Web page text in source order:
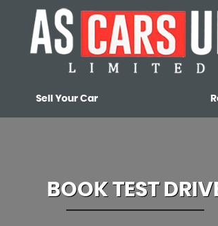
Sell Your Car
BOOK TEST